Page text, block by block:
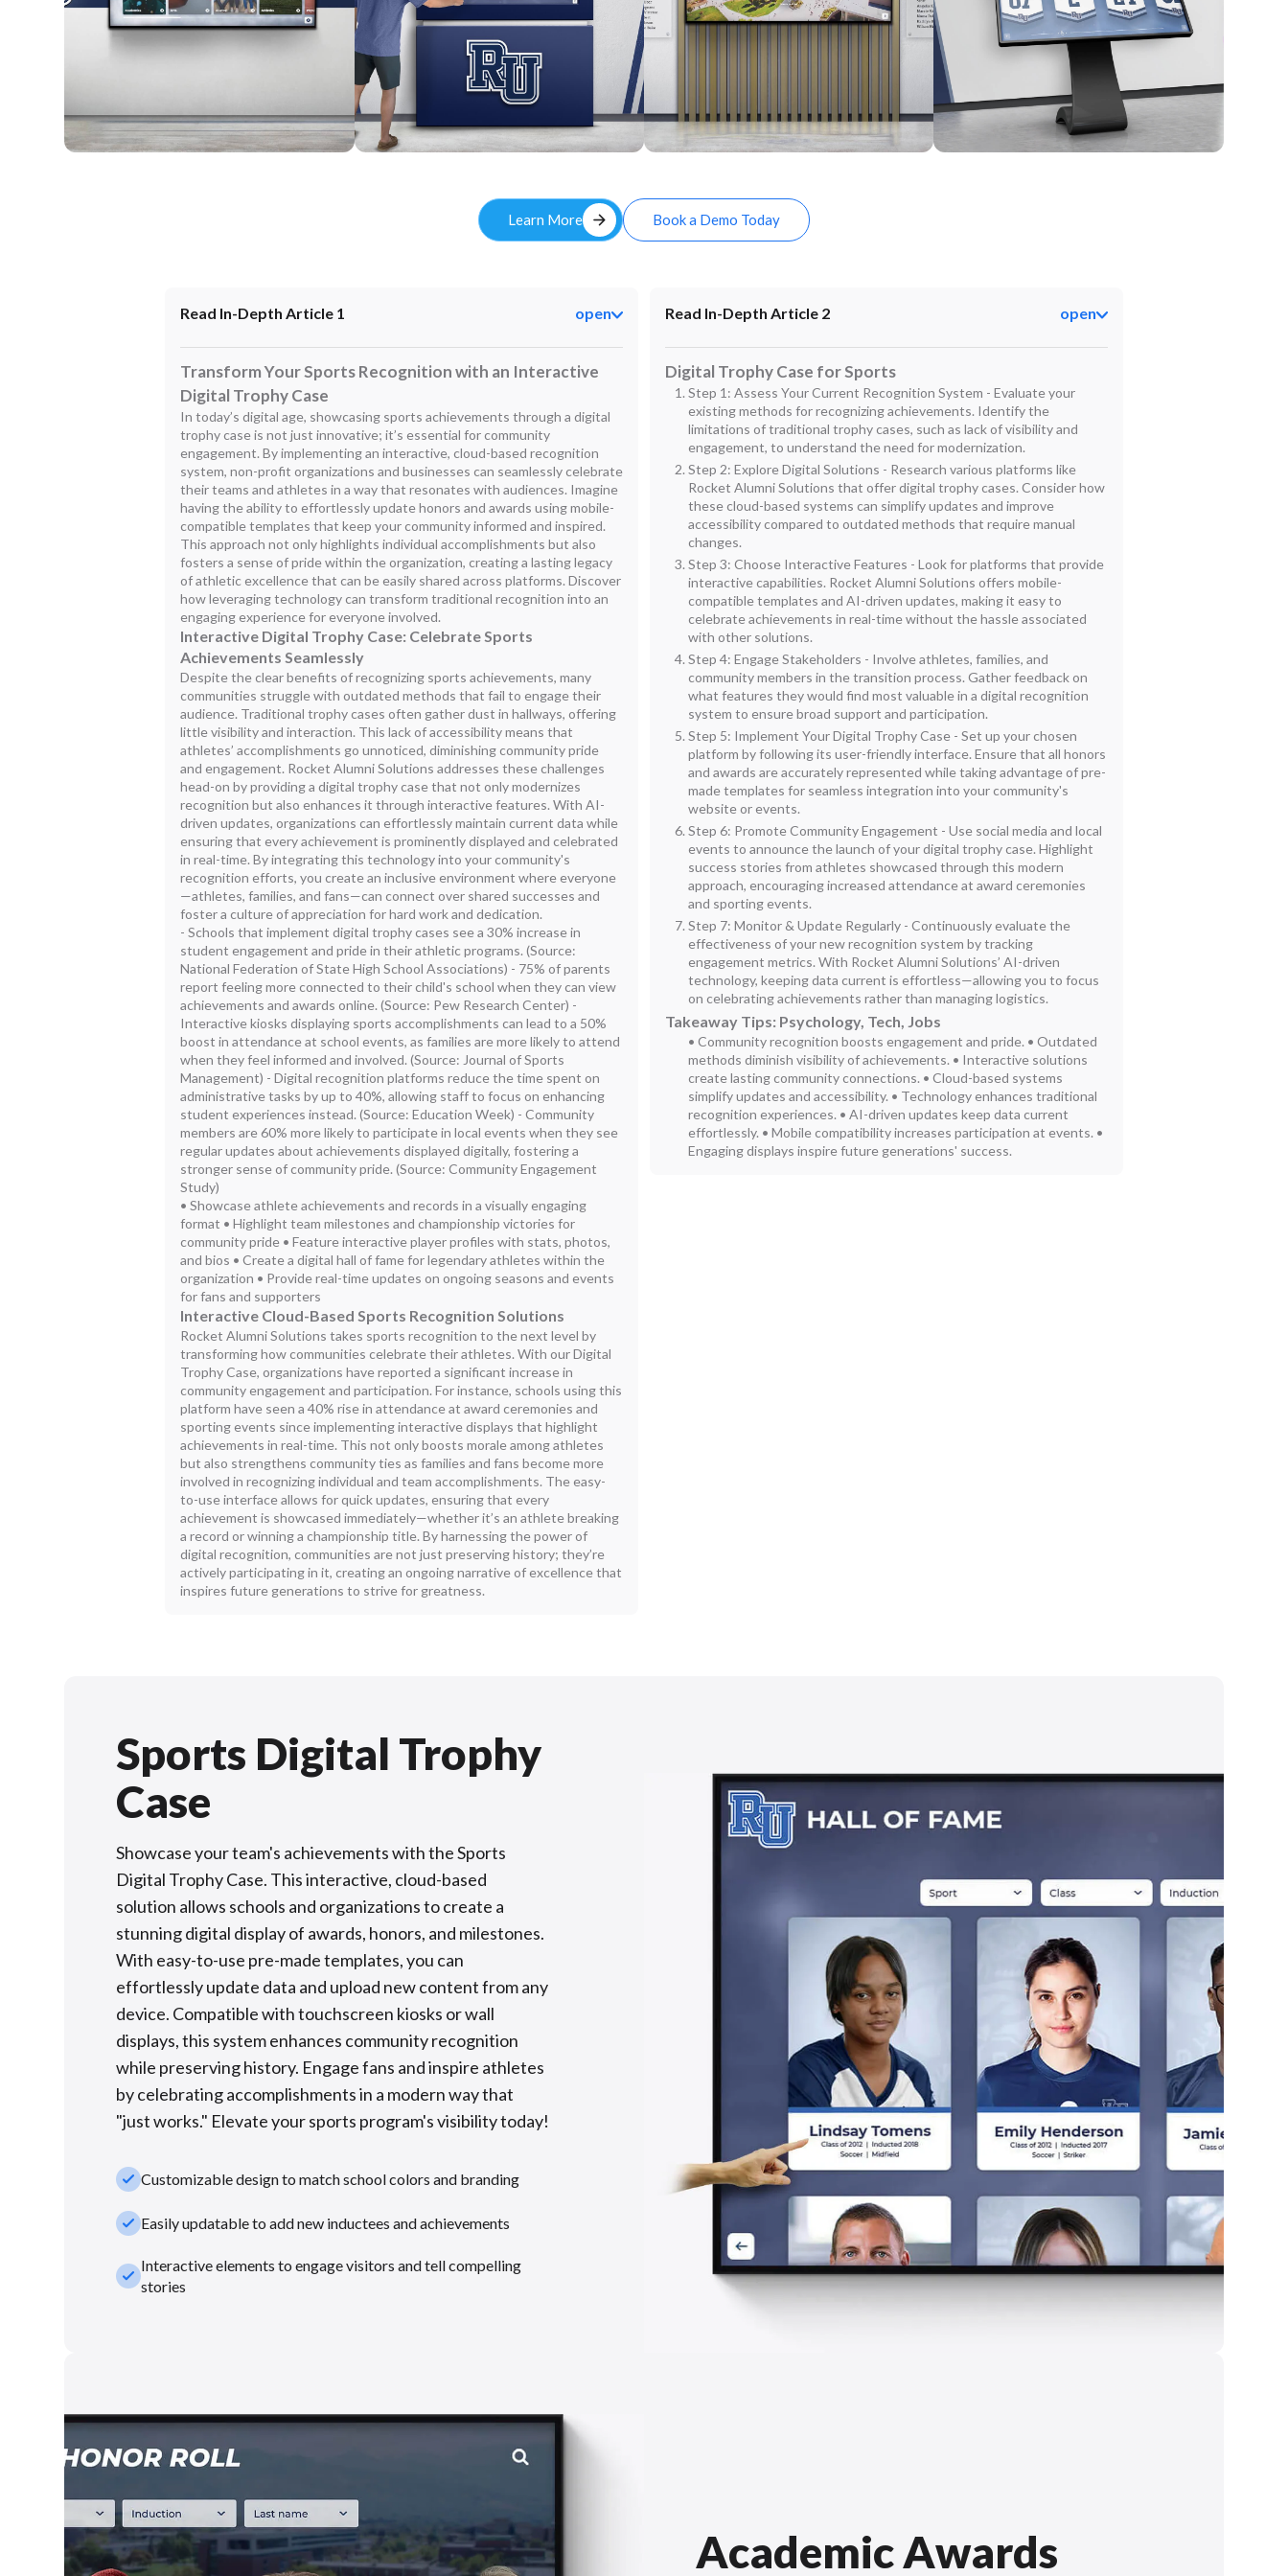
Learn More arrow_forward Book a Demo Today
Read In-Depth Article 1 open
Transform Your Sports Recognition with an Interactive
Digital Trophy Case
In today’s digital age, showcasing sports achievements through a digital
trophy case is not just innovative; it’s essential for community
engagement. By implementing an interactive, cloud-based recognition
system, non-profit organizations and businesses can seamlessly celebrate
their teams and athletes in a way that resonates with audiences. Imagine
having the ability to effortlessly update honors and awards using mobile-
compatible templates that keep your community informed and inspired.
This approach not only highlights individual accomplishments but also
fosters a sense of pride within the organization, creating a lasting legacy
of athletic excellence that can be easily shared across platforms. Discover
how leveraging technology can transform traditional recognition into an
engaging experience for everyone involved.
Interactive Digital Trophy Case: Celebrate Sports
Achievements Seamlessly
Despite the clear benefits of recognizing sports achievements, many
communities struggle with outdated methods that fail to engage their
audience. Traditional trophy cases often gather dust in hallways, offering
little visibility and interaction. This lack of accessibility means that
athletes’ accomplishments go unnoticed, diminishing community pride
and engagement. Rocket Alumni Solutions addresses these challenges
head-on by providing a digital trophy case that not only modernizes
recognition but also enhances it through interactive features. With AI-
driven updates, organizations can effortlessly maintain current data while
ensuring that every achievement is prominently displayed and celebrated
in real-time. By integrating this technology into your community's
recognition efforts, you create an inclusive environment where everyone
—athletes, families, and fans—can connect over shared successes and
foster a culture of appreciation for hard work and dedication.
- Schools that implement digital trophy cases see a 30% increase in
student engagement and pride in their athletic programs. (Source:
National Federation of State High School Associations) - 75% of parents
report feeling more connected to their child's school when they can view
achievements and awards online. (Source: Pew Research Center) -
Interactive kiosks displaying sports accomplishments can lead to a 50%
boost in attendance at school events, as families are more likely to attend
when they feel informed and involved. (Source: Journal of Sports
Management) - Digital recognition platforms reduce the time spent on
administrative tasks by up to 40%, allowing staff to focus on enhancing
student experiences instead. (Source: Education Week) - Community
members are 60% more likely to participate in local events when they see
regular updates about achievements displayed digitally, fostering a
stronger sense of community pride. (Source: Community Engagement
Study)
• Showcase athlete achievements and records in a visually engaging
format • Highlight team milestones and championship victories for
community pride • Feature interactive player profiles with stats, photos,
and bios • Create a digital hall of fame for legendary athletes within the
organization • Provide real-time updates on ongoing seasons and events
for fans and supporters
Interactive Cloud-Based Sports Recognition Solutions
Rocket Alumni Solutions takes sports recognition to the next level by
transforming how communities celebrate their athletes. With our Digital
Trophy Case, organizations have reported a significant increase in
community engagement and participation. For instance, schools using this
platform have seen a 40% rise in attendance at award ceremonies and
sporting events since implementing interactive displays that highlight
achievements in real-time. This not only boosts morale among athletes
but also strengthens community ties as families and fans become more
involved in recognizing individual and team accomplishments. The easy-
to-use interface allows for quick updates, ensuring that every
achievement is showcased immediately—whether it’s an athlete breaking
a record or winning a championship title. By harnessing the power of
digital recognition, communities are not just preserving history; they’re
actively participating in it, creating an ongoing narrative of excellence that
inspires future generations to strive for greatness.
Read In-Depth Article 2 open
Digital Trophy Case for Sports
Step 1: Assess Your Current Recognition System - Evaluate your
existing methods for recognizing achievements. Identify the
limitations of traditional trophy cases, such as lack of visibility and
engagement, to understand the need for modernization.
Step 2: Explore Digital Solutions - Research various platforms like
Rocket Alumni Solutions that offer digital trophy cases. Consider how
these cloud-based systems can simplify updates and improve
accessibility compared to outdated methods that require manual
changes.
Step 3: Choose Interactive Features - Look for platforms that provide
interactive capabilities. Rocket Alumni Solutions offers mobile-
compatible templates and AI-driven updates, making it easy to
celebrate achievements in real-time without the hassle associated
with other solutions.
Step 4: Engage Stakeholders - Involve athletes, families, and
community members in the transition process. Gather feedback on
what features they would find most valuable in a digital recognition
system to ensure broad support and participation.
Step 5: Implement Your Digital Trophy Case - Set up your chosen
platform by following its user-friendly interface. Ensure that all honors
and awards are accurately represented while taking advantage of pre-
made templates for seamless integration into your community's
website or events.
Step 6: Promote Community Engagement - Use social media and local
events to announce the launch of your digital trophy case. Highlight
success stories from athletes showcased through this modern
approach, encouraging increased attendance at award ceremonies
and sporting events.
Step 7: Monitor & Update Regularly - Continuously evaluate the
effectiveness of your new recognition system by tracking
engagement metrics. With Rocket Alumni Solutions’ AI-driven
technology, keeping data current is effortless—allowing you to focus
on celebrating achievements rather than managing logistics.
Takeaway Tips: Psychology, Tech, Jobs
• Community recognition boosts engagement and pride. • Outdated
methods diminish visibility of achievements. • Interactive solutions
create lasting community connections. • Cloud-based systems
simplify updates and accessibility. • Technology enhances traditional
recognition experiences. • AI-driven updates keep data current
effortlessly. • Mobile compatibility increases participation at events. •
Engaging displays inspire future generations' success.
Sports Digital Trophy
Case
Showcase your team's achievements with the Sports
Digital Trophy Case. This interactive, cloud-based
solution allows schools and organizations to create a
stunning digital display of awards, honors, and milestones.
With easy-to-use pre-made templates, you can
effortlessly update data and upload new content from any
device. Compatible with touchscreen kiosks or wall
displays, this system enhances community recognition
while preserving history. Engage fans and inspire athletes
by celebrating accomplishments in a modern way that
"just works." Elevate your sports program's visibility today!
check_smallCustomizable design to match school colors and branding
check_smallEasily updatable to add new inductees and achievements
check_smallInteractive elements to engage visitors and tell compelling
stories
Academic Awards